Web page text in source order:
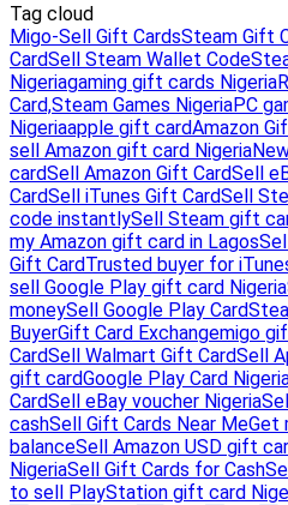
Tag cloud
Migo-Sell Gift CardsSteam Gift
CardSell Steam Wallet Code
Nigeriagaming gift cards Nigeria
Card,Steam Games NigeriaPC
Nigeriaapple gift cardAmazon
sell Amazon gift card Nigeria
cardSell Amazon Gift CardSell
CardSell iTunes Gift CardSell
code instantlySell Steam gift
my Amazon gift card in Lagos
Gift CardTrusted buyer for
sell Google Play gift card Nigeria
moneySell Google Play Card
BuyerGift Card Exchangemigo
CardSell Walmart Gift CardSell
gift cardGoogle Play Card
CardSell eBay voucher Nigeria
cashSell Gift Cards Near MeGet
balanceSell Amazon USD gift
NigeriaSell Gift Cards for Cash
to sell PlayStation gift card